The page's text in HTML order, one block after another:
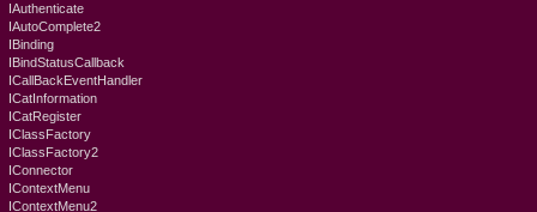
IAuthenticate
IAutoComplete2
IBinding
IBindStatusCallback
ICallBackEventHandler
ICatInformation
ICatRegister
IClassFactory
IClassFactory2
IConnector
IContextMenu
IContextMenu2